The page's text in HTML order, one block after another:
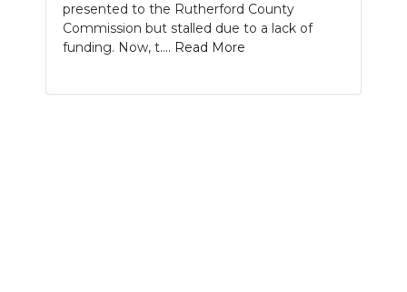
presented to the Rutherford County
Commission but stalled due to a lack of
funding. Now, t.... Read More